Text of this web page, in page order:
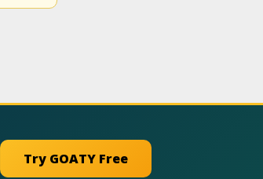
Try GOATY Free